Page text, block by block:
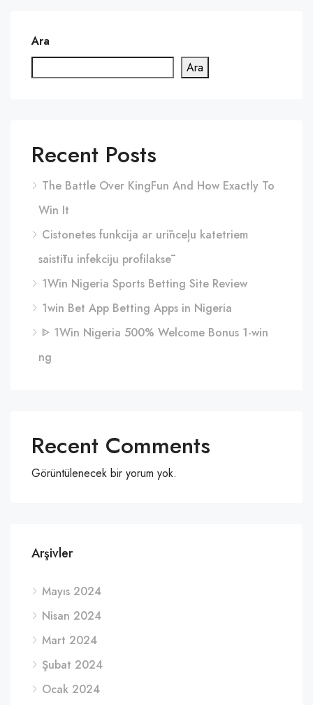
Ara
Ara
Recent Posts
The Battle Over KingFun And How Exactly To
Win It
Cistonetes funkcija ar urīnceļu katetriem
saistītu infekciju profilaksē
1Win Nigeria Sports Betting Site Review
1win Bet App Betting Apps in Nigeria
ᐈ 1Win Nigeria 500% Welcome Bonus 1-win
ng
Recent Comments
Görüntülenecek bir yorum yok.
Arşivler
Mayıs 2024
Nisan 2024
Mart 2024
Şubat 2024
Ocak 2024